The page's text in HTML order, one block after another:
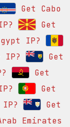
Get Cabo
Get
IP?
IP?
Get
Get
Get
Get
Emirates